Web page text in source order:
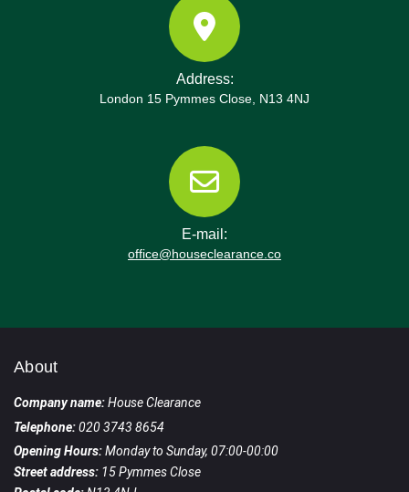
Address:
London 15 Pymmes Close, N13 4NJ
E-mail:
office@houseclearance.co
About
Company name:House Clearance
Telephone:020 3743 8654
Opening Hours:Monday to Sunday, 07:00-00:00
Street address: 15 Pymmes Close